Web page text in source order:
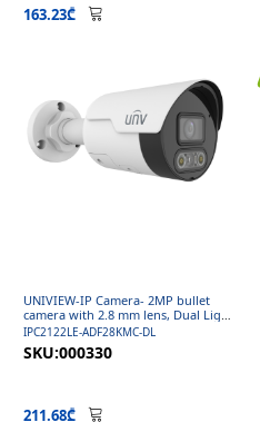
163.23₾
UNIVIEW-IP Camera- 2MP bullet
camera with 2.8 mm lens, Dual Light,
Micro SD and Mic
IPC2122LE-ADF28KMC-DL
SKU:000330
211.68₾